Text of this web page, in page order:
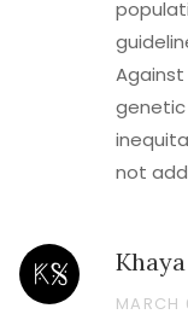
genetic
not